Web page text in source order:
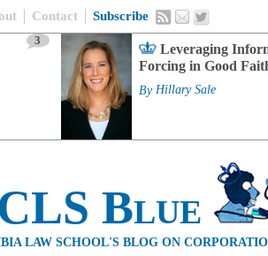
Contact Subscribe
3
Leveraging
Forcing in Good
By Hillary Sale
Blue
LAW SCHOOL'S BLOG ON